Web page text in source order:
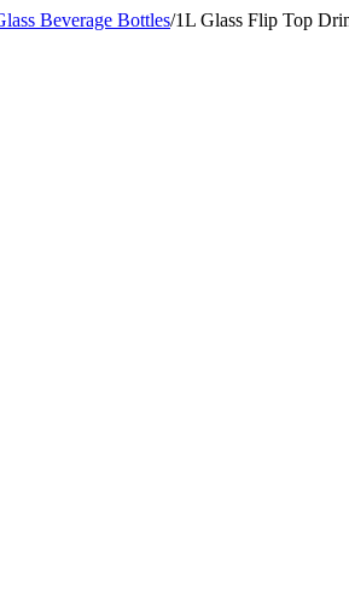
Beverage Bottles/1L Glass Flip Top